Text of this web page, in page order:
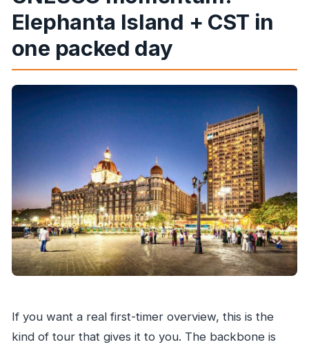
Is the tour suitable for people with mobility
issues?
Elephanta Island + CST in
one packed day
If you want a real first-timer overview, this is the
kind of tour that gives it to you. The backbone is